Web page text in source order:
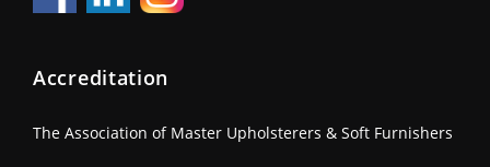
Accreditation
The Association of Master Upholsterers & Soft Furnishers